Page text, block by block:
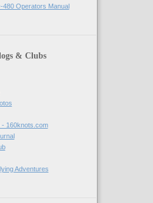
480 Operators Manual
& Clubs
- 160knots.com
Adventures